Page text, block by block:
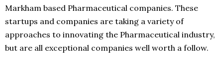
Markham based Pharmaceutical companies. These
startups and companies are taking a variety of
approaches to innovating the Pharmaceutical industry,
but are all exceptional companies well worth a follow.